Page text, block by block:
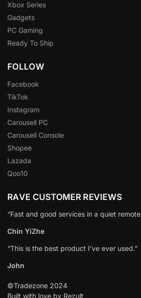
Xbox Series
Gadgets
PC Gaming
Ready To Ship
FOLLOW
Facebook
TikTok
Instagram
Carousell PC
Carousell Console
Shopee
Lazada
Qoo10
RAVE CUSTOMER REVIEWS
“Fast and good services in a quiet
Chin YiZhe
“This is the best product I’ve ever used.”
John
©Tradezone 2024
Built with love by Rezult